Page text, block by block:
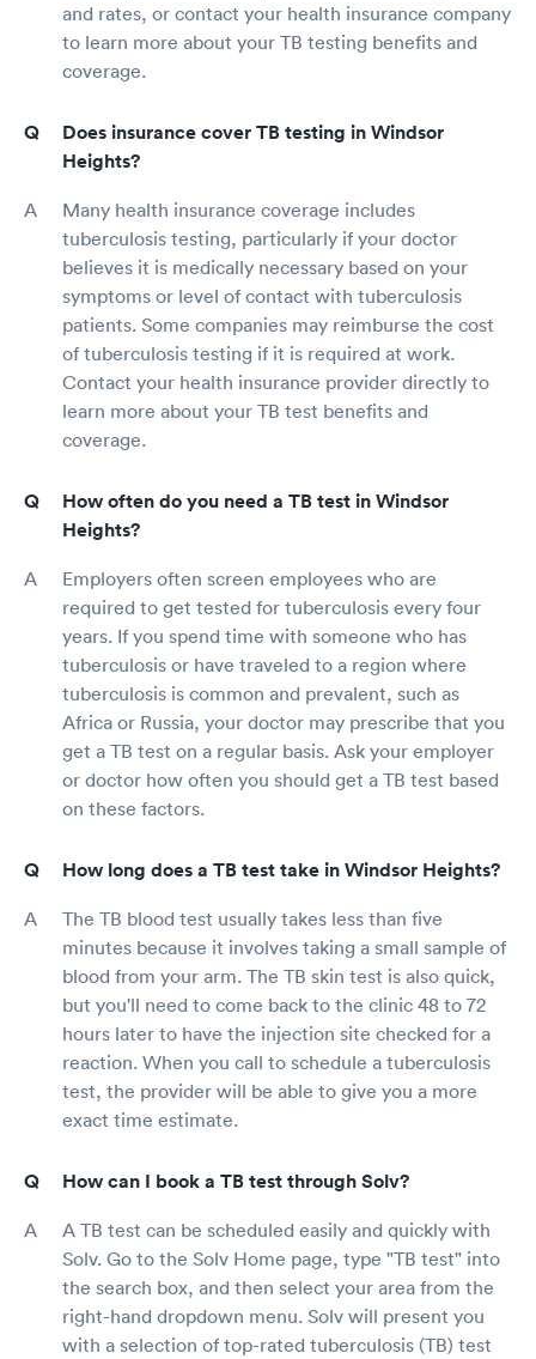
and rates, or contact your health insurance company
to learn more about your TB testing benefits and
coverage.
Does insurance cover TB testing in Windsor
Heights?
Many health insurance coverage includes
tuberculosis testing, particularly if your doctor
believes it is medically necessary based on your
symptoms or level of contact with tuberculosis
patients. Some companies may reimburse the cost
of tuberculosis testing if it is required at work.
Contact your health insurance provider directly to
learn more about your TB test benefits and
coverage.
How often do you need a TB test in Windsor
Heights?
Employers often screen employees who are
required to get tested for tuberculosis every four
years. If you spend time with someone who has
tuberculosis or have traveled to a region where
tuberculosis is common and prevalent, such as
Africa or Russia, your doctor may prescribe that you
get a TB test on a regular basis. Ask your employer
or doctor how often you should get a TB test based
on these factors.
How long does a TB test take in Windsor Heights?
The TB blood test usually takes less than five
minutes because it involves taking a small sample of
blood from your arm. The TB skin test is also quick,
but you'll need to come back to the clinic 48 to 72
hours later to have the injection site checked for a
reaction. When you call to schedule a tuberculosis
test, the provider will be able to give you a more
exact time estimate.
How can I book a TB test through Solv?
A TB test can be scheduled easily and quickly with
Solv. Go to the Solv Home page, type "TB test" into
the search box, and then select your area from the
right-hand dropdown menu. Solv will present you
with a selection of top-rated tuberculosis (TB) test